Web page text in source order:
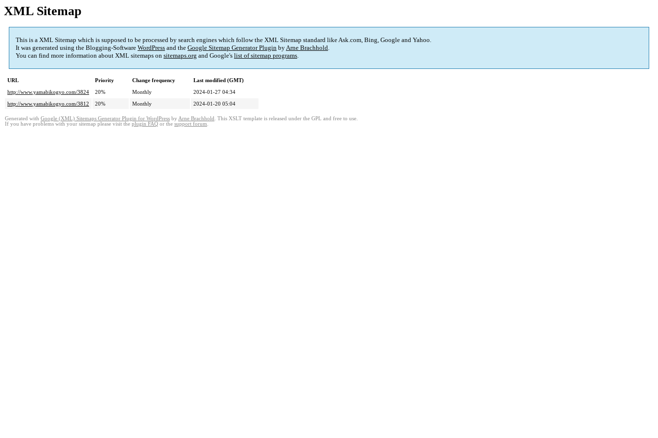
XML Sitemap
This is a XML Sitemap which is supposed to be processed by search engines which follow the XML Sitemap standard like Ask.com, Bing, Google and Yahoo.
It was generated using the Blogging-Software WordPress and the Google Sitemap Generator Plugin byArne Brachhold.
You can find more information about XML sitemaps on sitemaps.org and Google's list of sitemap programs.
URL Priority Change frequency
Last modified (GMT)
http://www.yamabikogyo.com/3824
20% Monthly
2024-01-27 04:34
http://www.yamabikogyo.com/3812
20% Monthly 2024-01-20 05:04
Generated with Google (XML) Sitemaps Generator Plugin for WordPress by Arne Brachhold . This XSLT template is released under the GPL and free to use.
If you have problems with your sitemap please visit the plugin FAQ or the support forum.